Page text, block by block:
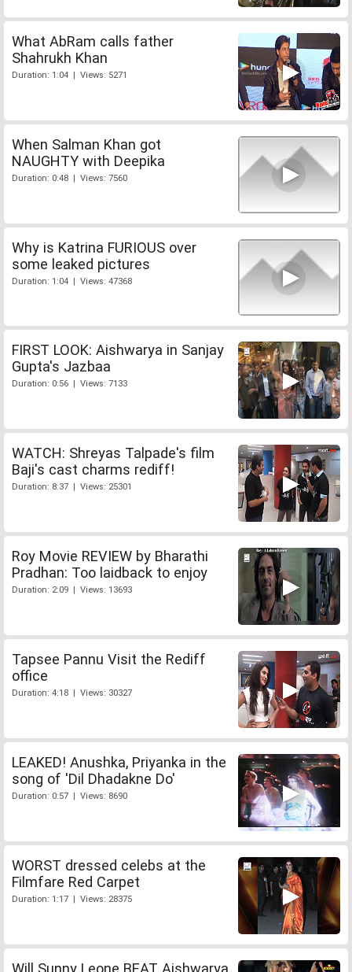
What AbRam calls father
Shahrukh Khan
Duration: 1:04 | Views: 5271
When Salman Khan got
NAUGHTY with Deepika
Duration: 0:48 | Views: 7560
Why is Katrina FURIOUS over
some leaked pictures
Duration: 1:04 | Views: 47368
FIRST LOOK: Aishwarya in Sanjay
Gupta's Jazbaa
Duration: 0:56 | Views: 7133
WATCH: Shreyas Talpade's film
Baji's cast charms rediff!
Duration: 8:37 | Views: 25301
Roy Movie REVIEW by Bharathi
Pradhan: Too laidback to enjoy
Duration: 2:09 | Views: 13693
Tapsee Pannu Visit the Rediff
office
Duration: 4:18 | Views: 30327
LEAKED! Anushka, Priyanka in the
song of 'Dil Dhadakne Do'
Duration: 0:57 | Views: 8690
WORST dressed celebs at the
Filmfare Red Carpet
Duration: 1:17 | Views: 28375
Will Sunny Leone BEAT Aishwarya